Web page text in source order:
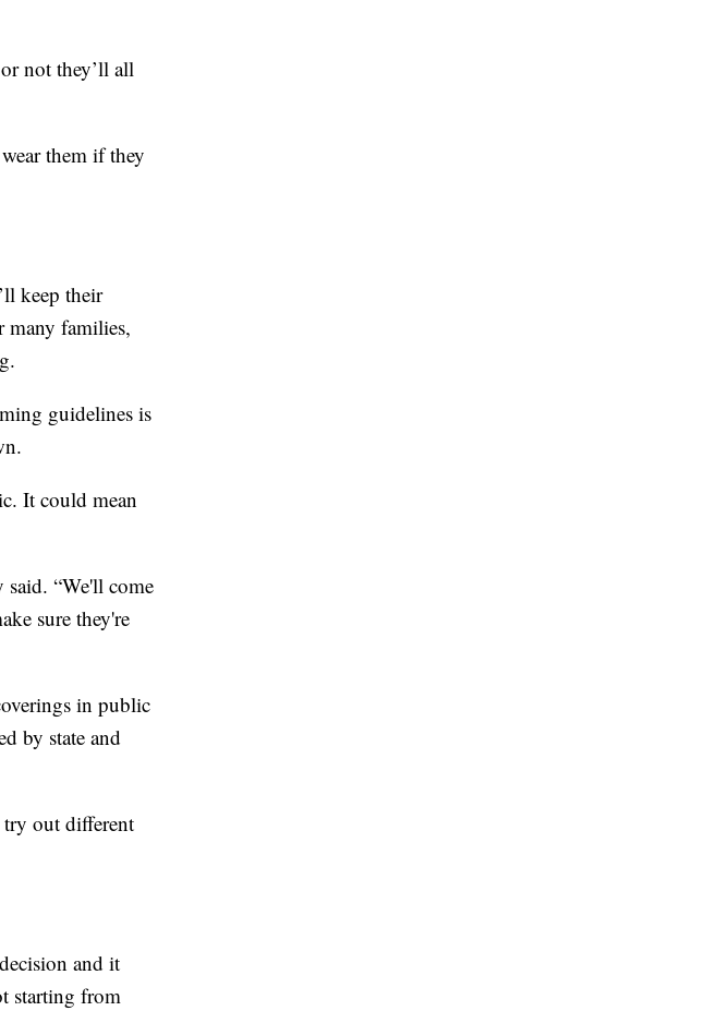
not they’ll all
them if they
keep their
many families,
guidelines is
It could mean
“We'll come
sure they're
in public
by state and
try out different
and it
starting from